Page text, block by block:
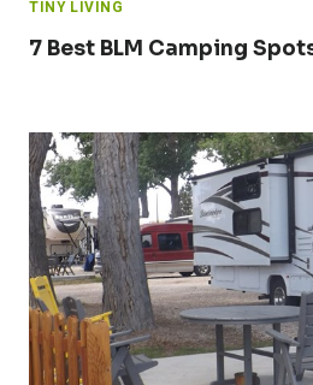
TINY LIVING
7 Best BLM Camping